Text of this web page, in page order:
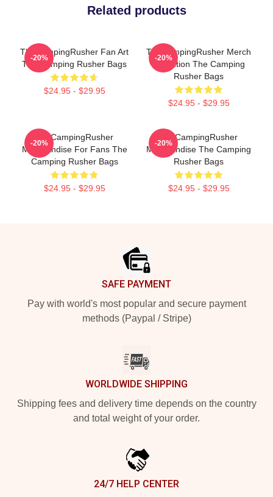
Related products
TheCampingRusher Fan Art
The Camping Rusher Bags
$24.95 - $29.95
-20%
TheCampingRusher Merch
Collection The Camping
Rusher Bags
$24.95 - $29.95
-20%
TheCampingRusher
Merchandise For Fans The
Camping Rusher Bags
$24.95 - $29.95
-20%
TheCampingRusher
Merchandise The Camping
Rusher Bags
$24.95 - $29.95
-20%
SAFE PAYMENT
Pay with world's most popular and secure payment
methods (Paypal / Stripe)
WORLDWIDE SHIPPING
Shipping fees and delivery time depends on the country
and total weight of your order.
24/7 HELP CENTER